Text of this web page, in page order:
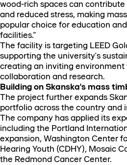
wood-rich spaces can
and reduced stress, making
popular choice for education
facilities.”
The facility is targeting LEED
supporting the university's
creating an inviting environment
collaboration and research.
Building on Skanska's mass
The project further expands
portfolio across the country and
The company has applied its
including the Portland
expansion, Washington Center
Hearing Youth (CDHY), Mosaic
the Redmond Cancer Center.